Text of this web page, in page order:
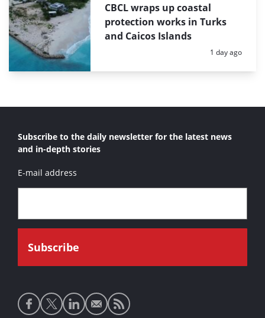
CBCL wraps up coastal
protection works in Turks
and Caicos Islands
Posted:
1 day ago
Subscribe to the daily newsletter for the latest news
and in-depth stories
E-mail address
Social